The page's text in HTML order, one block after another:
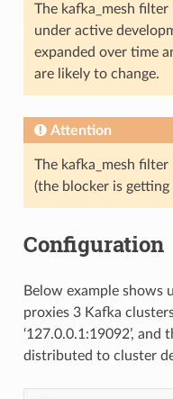
The kafka_mesh
under active
expanded over time
are likely to change.
Attention
The kafka_mesh
(the blocker is
Configuration
Below example
proxies 3 Kafka
‘127.0.0.1:19092’, and
distributed to cluster